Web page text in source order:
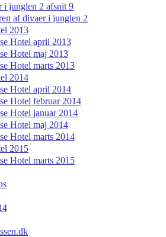
i junglen 2 afsnit 9
af divaer i junglen 2
2013
Hotel april 2013
Hotel maj 2013
Hotel marts 2013
2014
Hotel april 2014
Hotel februar 2014
Hotel januar 2014
Hotel maj 2014
Hotel marts 2014
2015
Hotel marts 2015